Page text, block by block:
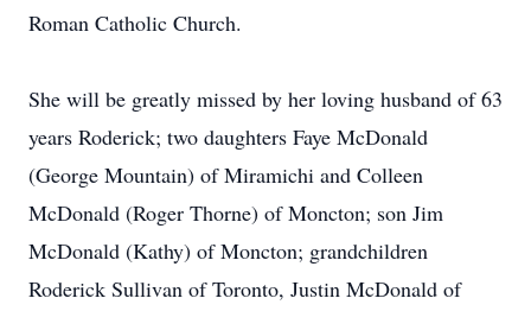
Roman Catholic Church.
She will be greatly missed by her loving husband of 63
years Roderick; two daughters Faye McDonald
(George Mountain) of Miramichi and Colleen
McDonald (Roger Thorne) of Moncton; son Jim
McDonald (Kathy) of Moncton; grandchildren
Roderick Sullivan of Toronto, Justin McDonald of